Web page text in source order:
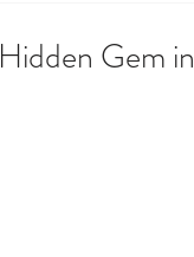
Gem in